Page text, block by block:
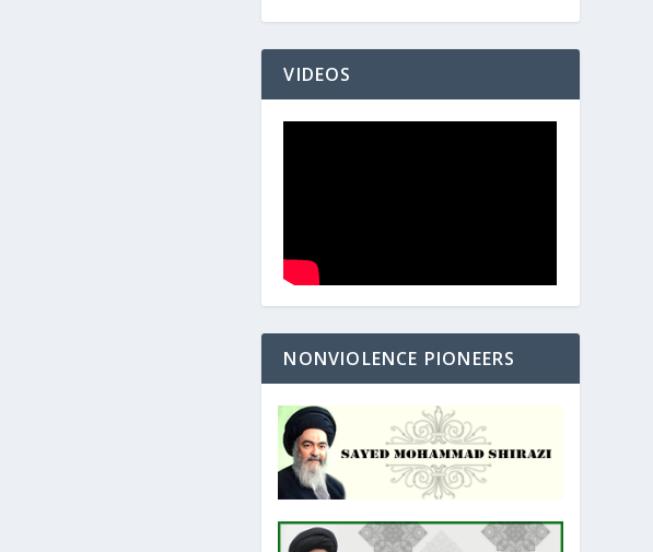
VIDEOS
NONVIOLENCE PIONEERS